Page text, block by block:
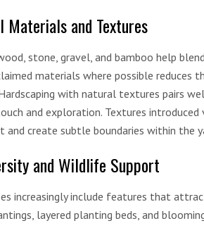
and Textures
stone, gravel, and bamboo help
materials where possible reduces
with natural textures pairs
and exploration. Textures introduced
and create subtle boundaries within the
and Wildlife Support
increasingly include features that
layered planting beds, and